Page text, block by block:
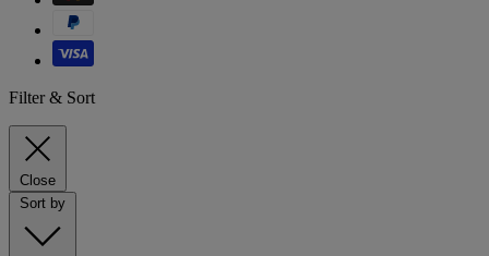
Filter & Sort
Close
Sort by